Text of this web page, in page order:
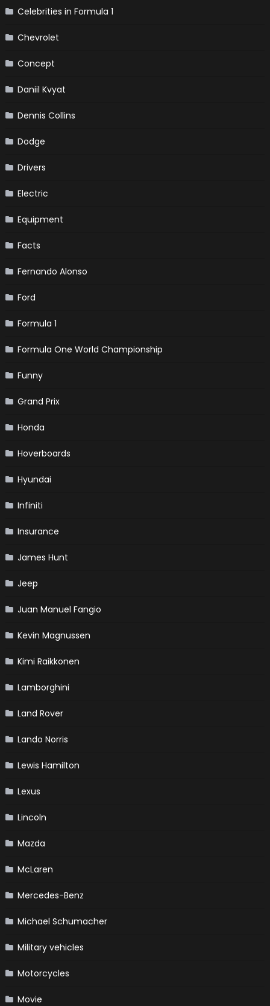
Celebrities in Formula 1
Chevrolet
Concept
Daniil Kvyat
Dennis Collins
Dodge
Drivers
Electric
Equipment
Facts
Fernando Alonso
Ford
Formula 1
Formula One World Championship
Funny
Grand Prix
Honda
Hoverboards
Hyundai
Infiniti
Insurance
James Hunt
Jeep
Juan Manuel Fangio
Kevin Magnussen
Kimi Raikkonen
Lamborghini
Land Rover
Lando Norris
Lewis Hamilton
Lexus
Lincoln
Mazda
McLaren
Mercedes-Benz
Michael Schumacher
Military vehicles
Motorcycles
Movie